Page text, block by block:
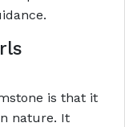
is that it
nature. It